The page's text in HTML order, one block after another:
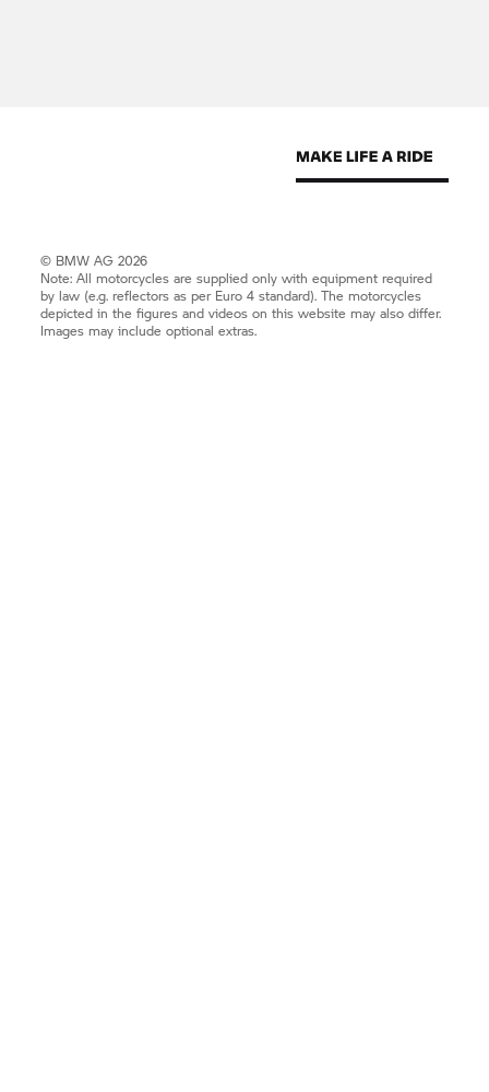
© BMW AG 2026
Note: All motorcycles are supplied only with equipment required
by law (e.g. reflectors as per Euro 4 standard). The motorcycles
depicted in the figures and videos on this website may also differ.
Images may include optional extras.